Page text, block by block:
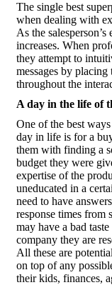
The single best
when dealing with
As the
increases. When
they attempt to
messages by placing
throughout the
A day in the life of
One of the best
day in life is for a
them with finding a
budget they were
expertise of the
uneducated in a
need to have
response times from
may have a bad
company they are
All these are
on top of any
their kids, finances,